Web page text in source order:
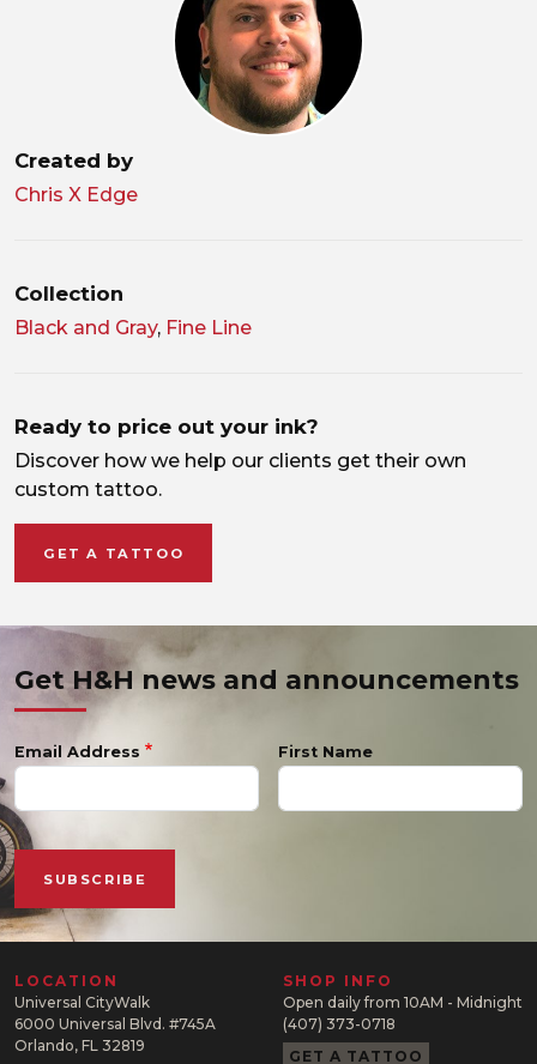
Created by
Chris X Edge
Collection
Black and Gray, Fine Line
Ready to price out your ink?
Discover how we help our clients get their own
custom tattoo.
GET A TATTOO
Get H&H news and announcements
Email Address First Name
LOCATION
Universal CityWalk
6000 Universal Blvd. #745A
Orlando, FL 32819
SHOP INFO
Open daily from 10AM - Midnight
(407) 373-0718
GET A TATTOO